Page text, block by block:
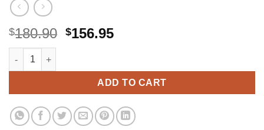
$180.90 Original
$180.90.
$156.95Current
$156.95.
DecoBros Supreme Commercial Grade Double Rail Garment
ADD TO CART
Alternative: